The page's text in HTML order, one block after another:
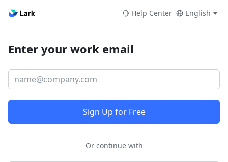
Help Center English
Enter your work email
Sign Up for Free
Or continue with